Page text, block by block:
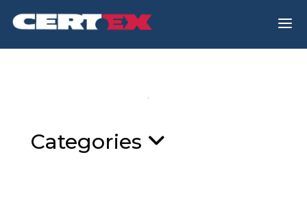
a
Categories